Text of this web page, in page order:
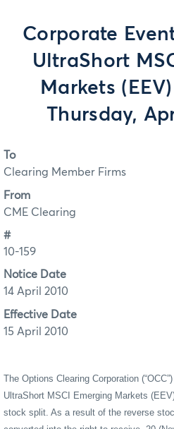
Corporate
UltraShort
Markets
Thursday,
To
Clearing Member Firms
From
CME Clearing
#
10-159
Notice Date
14 April 2010
Effective Date
15 April 2010
The Options Clearing Corporation
UltraShort MSCI Emerging Markets
stock split. As a result of the reverse